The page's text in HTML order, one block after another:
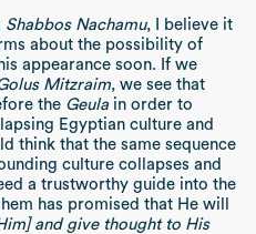
Shabbos Nachamu, I believe it
about the possibility of
appearance soon. If we
Mitzraim, we see that
the Geulain order to
Egyptian culture and
think that the same sequence
culture collapses and
a trustworthy guide into the
has promised that He will
and give thought to His